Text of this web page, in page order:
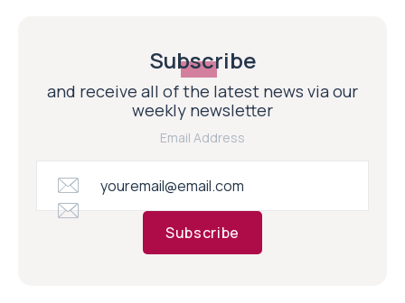
Subscribe
and receive all of the latest news via our
weekly newsletter
Email Address
Subscribe